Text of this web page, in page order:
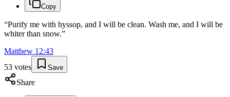
Copy
“Purify me with hyssop, and I will be clean. Wash me, and I will be
whiter than snow.”
Matthew 12:43
53 votes Save
Share